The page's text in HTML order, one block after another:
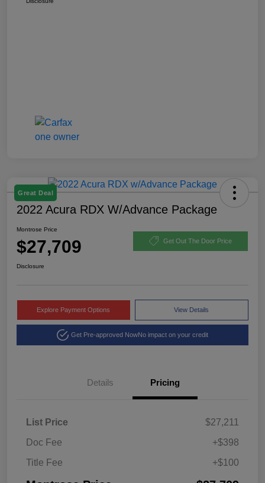
Great Deal
2022 Acura RDX W/Advance Package
Montrose Price
$27,709 Get Out The Door Price
Disclosure
Explore Payment Options View Details
Get Pre-approved NowNo impact on your credit
Details Pricing
List Price
$27,211
Doc Fee
+$398
Title Fee
+$100